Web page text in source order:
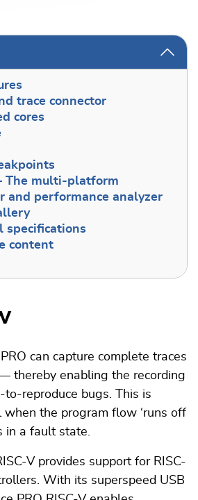
trace connector
cores
The multi-platform
and performance analyzer
specifications
content
PRO can capture complete traces
thereby enabling the recording
reproduce bugs. This is
the program flow ‘runs off
in a fault state.
V provides support for RISC-
With its superspeed USB